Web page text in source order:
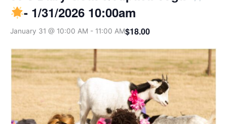
- 1/31/2026 10:00am
January 31 @ 10:00 AM - 11:00 AM$18.00